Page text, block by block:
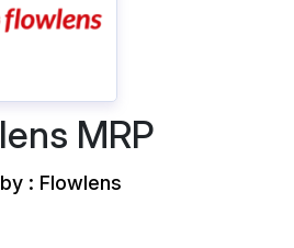
MRP
: Flowlens